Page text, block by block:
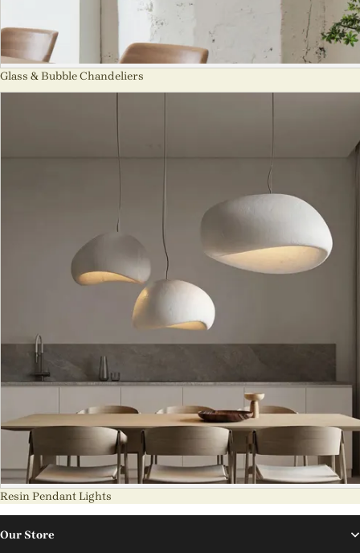
Glass & Bubble Chandeliers
Resin Pendant Lights
Our Store